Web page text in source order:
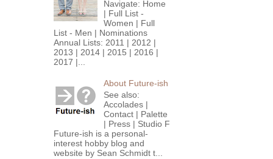
Navigate: Home
| Full List -
Women | Full
List - Men | Nominations
Annual Lists: 2011 | 2012 |
2013 | 2014 | 2015 | 2016 |
2017 |...
About Future-ish
See also:
Accolades |
Contact | Palette
| Press | Studio F
Future-ish is a personal-
interest hobby blog and
website by Sean Schmidt t...